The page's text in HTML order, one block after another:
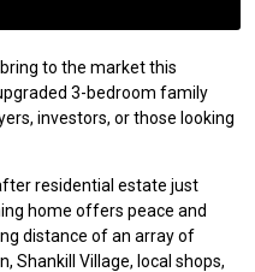
to the market this
3-bedroom family
investors, or those looking
residential estate just
home offers peace and
distance of an array of
Shankill Village, local shops,